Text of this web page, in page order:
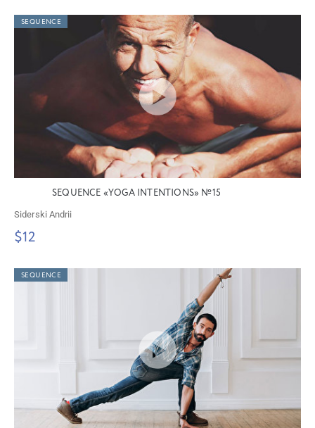
SEQUENCE
SEQUENCE «YOGA INTENTIONS» №15
Siderski Andrii
$12
SEQUENCE